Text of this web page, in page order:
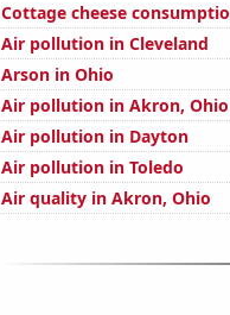
Cottage cheese
Air pollution in Cleveland
Arson in Ohio
Air pollution in Akron, Ohio
Air pollution in Dayton
Air pollution in Toledo
Air quality in Akron, Ohio